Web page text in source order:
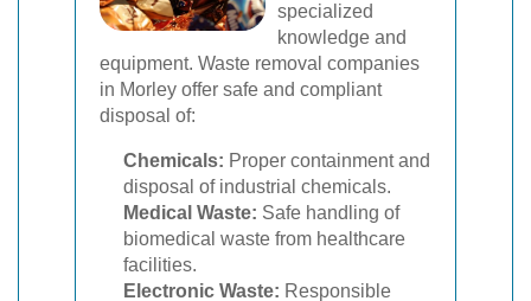
specialized
knowledge and
equipment. Waste removal companies
in Morley offer safe and compliant
disposal of:
Chemicals: Proper containment and
disposal of industrial chemicals.
Medical Waste: Safe handling of
biomedical waste from healthcare
facilities.
Electronic Waste: Responsible